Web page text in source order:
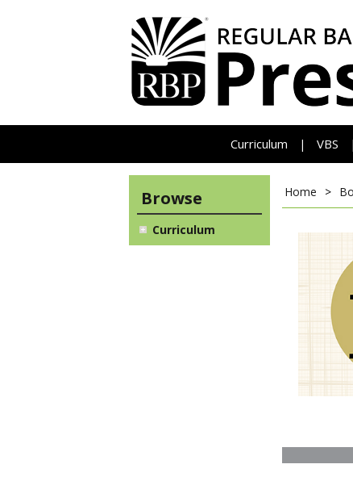
Curriculum | VBS |
Browse
Curriculum
Home >